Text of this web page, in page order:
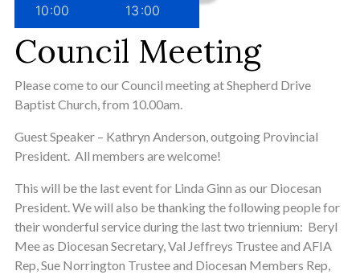
10 00
13 00
Council Meeting
Please come to our Council meeting at Shepherd Drive
Baptist Church, from 10.00am.
Guest Speaker – Kathryn Anderson, outgoing Provincial
President. All members are welcome!
This will be the last event for Linda Ginn as our Diocesan
President. We will also be thanking the following people for
their wonderful service during the last two triennium: Beryl
Mee as Diocesan Secretary, Val Jeffreys Trustee and AFIA
Rep, Sue Norrington Trustee and Diocesan Members Rep,